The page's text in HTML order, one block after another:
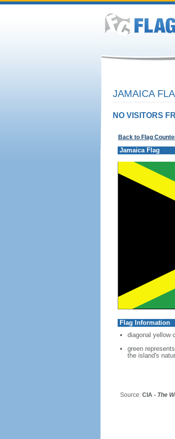
JAMAICA
NO VISITORS
Back to Flag
Jamaica Flag
Flag Information
diagonal yellow
green
the island's
Source: CIA - The